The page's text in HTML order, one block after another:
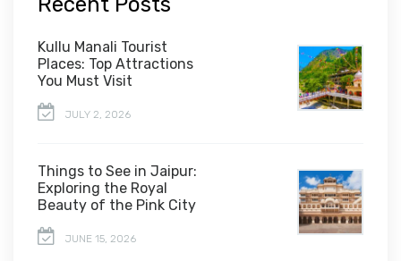
Kullu Manali Tourist
Places: Top Attractions
You Must Visit
JULY 2, 2026
Things to See in Jaipur:
Exploring the Royal
Beauty of the Pink City
JUNE 15, 2026